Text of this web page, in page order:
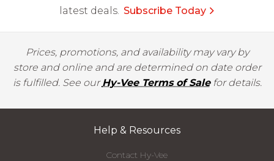
latest deals. Subscribe Today
Prices, promotions, and availability may vary by
store and online and are determined on date order
is fulfilled. See ourHy-Vee Terms of Salefor details.
Help & Resources
Contact Hy-Vee